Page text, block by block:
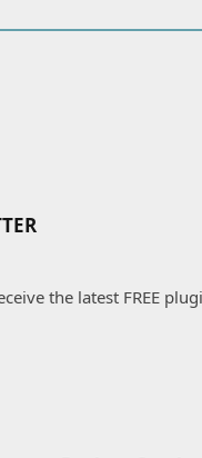
the latest FREE